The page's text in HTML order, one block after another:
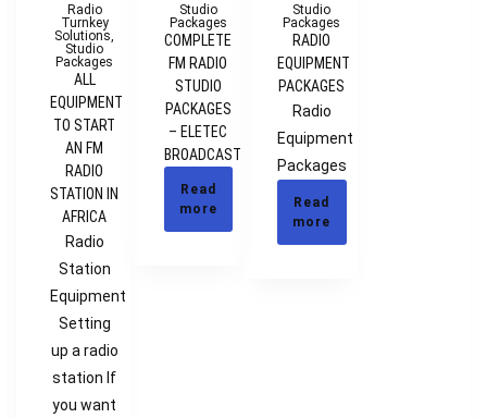
Radio
Turnkey
Solutions
Studio
Packages
ALL
EQUIPMENT
TO START
AN FM
RADIO
STATION IN
AFRICA
Radio
Station
Equipment
Setting
up a radio
station If
you want
Studio
Packages
COMPLETE
FM RADIO
STUDIO
PACKAGES
– ELETEC
BROADCAST
Read
more
Studio
Packages
RADIO
EQUIPMENT
PACKAGES
Radio
Equipment
Packages
Read
more